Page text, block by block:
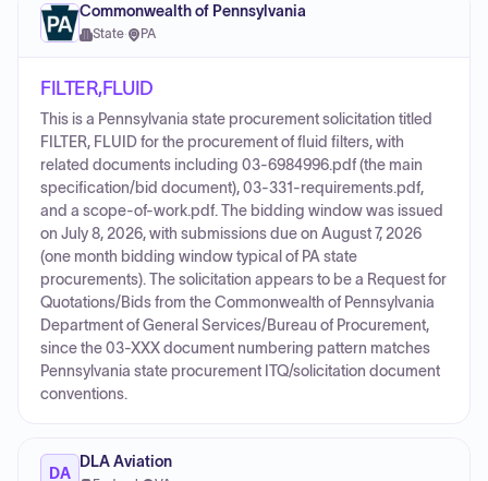
Commonwealth of Pennsylvania
State· PA
FILTER,FLUID
This is a Pennsylvania state procurement solicitation titled
FILTER, FLUID for the procurement of fluid filters, with
related documents including 03-6984996.pdf (the main
specification/bid document), 03-331-requirements.pdf,
and a scope-of-work.pdf. The bidding window was issued
on July 8, 2026, with submissions due on August 7, 2026
(one month bidding window typical of PA state
procurements). The solicitation appears to be a Request for
Quotations/Bids from the Commonwealth of Pennsylvania
Department of General Services/Bureau of Procurement,
since the 03-XXX document numbering pattern matches
Pennsylvania state procurement ITQ/solicitation document
conventions.
DA
DLA Aviation